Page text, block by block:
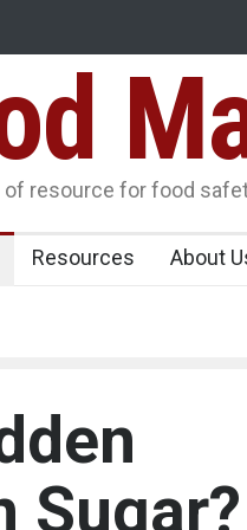
Outbreak Linked to
in US
of resource for food
Resources About
Sugar?